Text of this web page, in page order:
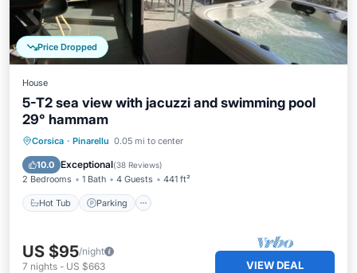
Price Dropped
House
5-T2 sea view with jacuzzi and swimming pool
29° hammam
Corsica · Pinarellu 0.05 mi to center
10.0 Exceptional(38 Reviews)
2 Bedrooms 1 Bath 4 Guests 441 ft²
Hot Tub Parking
Hot Tub Parking
US $95/night
7 nights - US $663 VIEW DEAL